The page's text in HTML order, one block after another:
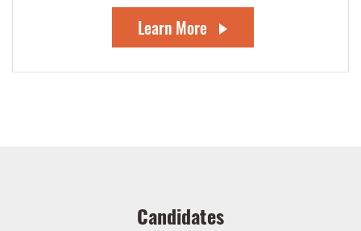
Learn More
Candidates